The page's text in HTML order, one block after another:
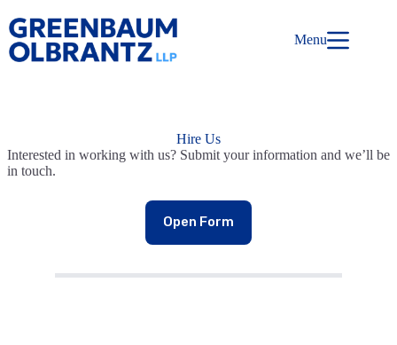
to
content
Menu
Hire Us
Interested in working with us? Submit your information and we’ll be
in touch.
Open Form